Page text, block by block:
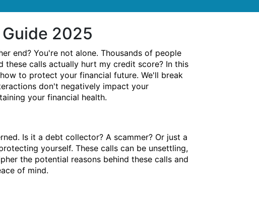
2025
end? You're not alone. Thousands of people
calls actually hurt my credit score? In this
to protect your financial future. We'll break
don't negatively impact your
your financial health.
Is it a debt collector? A scammer? Or just a
yourself. These calls can be unsettling,
the potential reasons behind these calls and
of mind.